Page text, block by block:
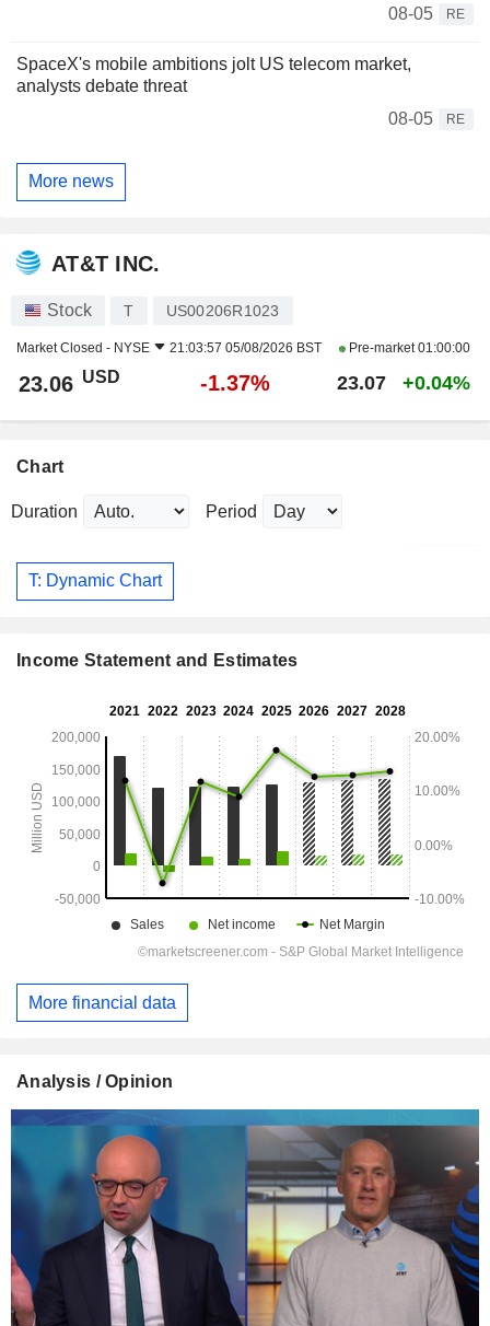
08-05
RE
SpaceX's mobile ambitions jolt US telecom market,
analysts debate threat
08-05
RE
More news
AT&T INC.
Stock T US00206R1023
Market Closed - NYSE 21:03:57 05/08/2026 BST Pre-market01:00:00
23.06 USD -1.37% 23.07 +0.04%
Chart
Duration Period
T: Dynamic Chart
Income Statement and Estimates
More financial data
Analysis / Opinion